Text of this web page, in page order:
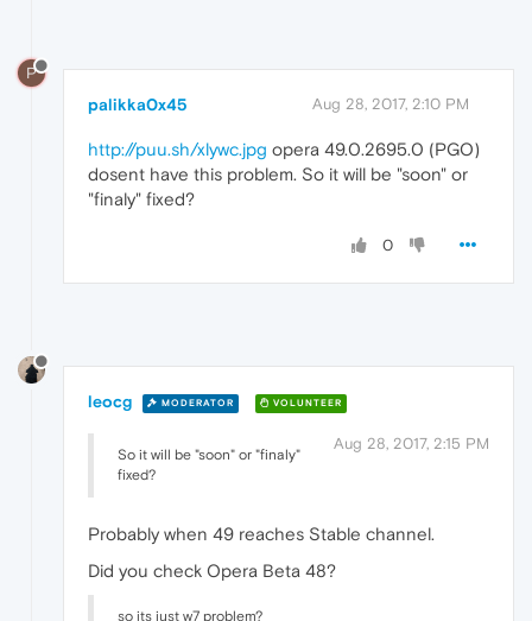
P
palikka0x45 Aug 28, 2017, 2:10 PM
http://puu.sh/xlywc.jpg opera 49.0.2695.0 (PGO)
dosent have this problem. So it will be "soon" or
"finaly" fixed?
0
leocg MODERATOR VOLUNTEER
Aug 28, 2017, 2:15 PM
So it will be "soon" or "finaly"
fixed?
Probably when 49 reaches Stable channel.
Did you check Opera Beta 48?
so its just w7 problem?